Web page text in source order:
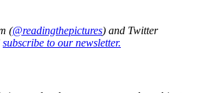
(@readingthepictures) and Twitter
subscribe to our newsletter.